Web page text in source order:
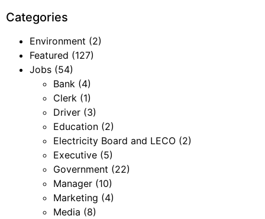
Categories
Environment (2)
Featured (127)
Jobs (54)
Bank (4)
Clerk (1)
Driver (3)
Education (2)
Electricity Board and LECO (2)
Executive (5)
Government (22)
Manager (10)
Marketing (4)
Media (8)